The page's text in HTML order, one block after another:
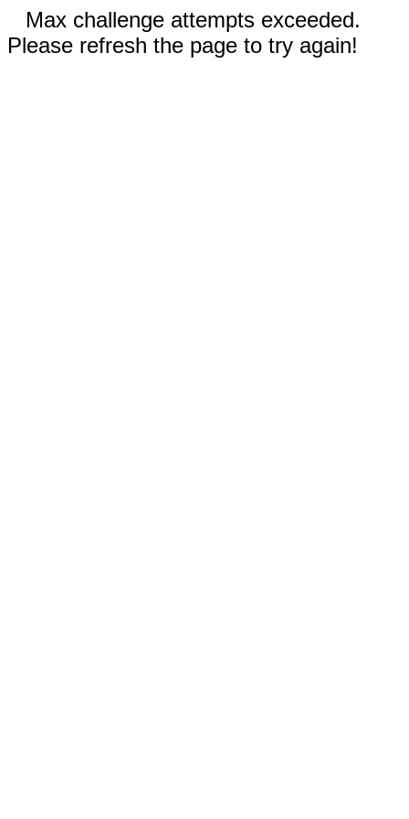
Max challenge attempts exceeded.
Please refresh the page to try again!